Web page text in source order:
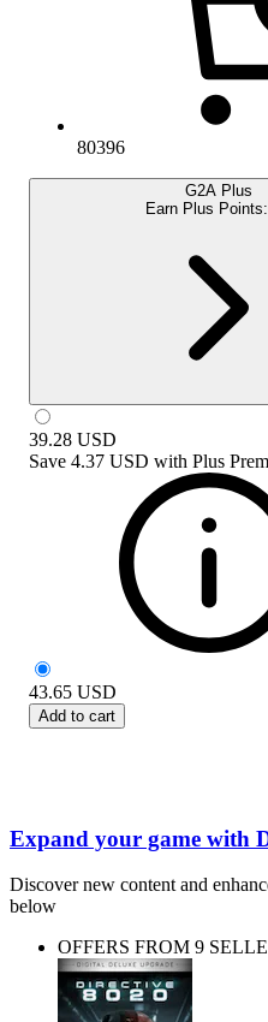
80396
G2A Plus
Earn Plus Points:
39.28 USD
Save 4.37 USD with Plus
43.65 USD
Add to cart
Expand your game with
Discover new content and
below
OFFERS FROM 9